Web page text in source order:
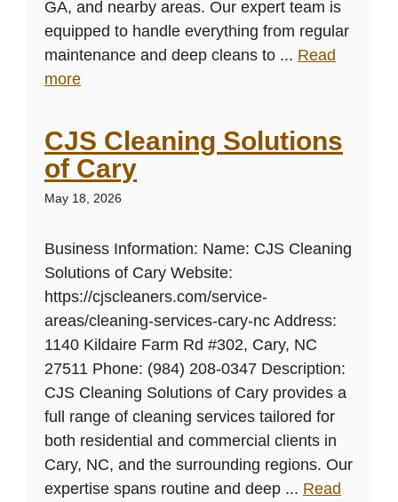
GA, and nearby areas. Our expert team is
equipped to handle everything from regular
maintenance and deep cleans to ... Read
more
CJS Cleaning Solutions
of Cary
May 18, 2026
Business Information: Name: CJS Cleaning
Solutions of Cary Website:
https://cjscleaners.com/service-
areas/cleaning-services-cary-nc Address:
1140 Kildaire Farm Rd #302, Cary, NC
27511 Phone: (984) 208-0347 Description:
CJS Cleaning Solutions of Cary provides a
full range of cleaning services tailored for
both residential and commercial clients in
Cary, NC, and the surrounding regions. Our
expertise spans routine and deep ... Read